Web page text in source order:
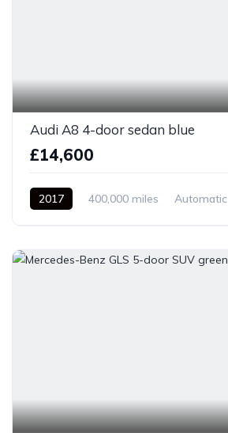
Audi A8 4-door sedan blue
£14,600
2017 400,000 miles Automatic